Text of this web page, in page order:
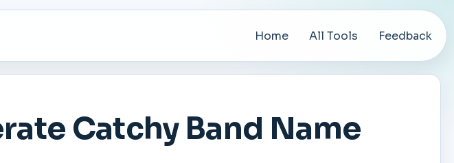
Home All Tools Feedback
Catchy Band Name